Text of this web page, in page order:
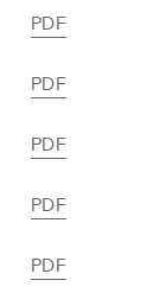
PDF
PDF
PDF
PDF
PDF